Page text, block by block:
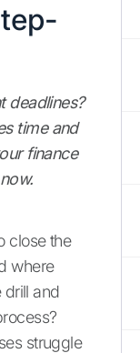
deadlines?
time and
finance
close the
where
drill and
struggle